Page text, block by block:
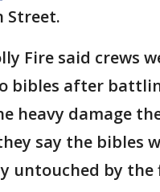
Street.
Fire said crews
bibles after
heavy damage
say the bibles
untouched by the